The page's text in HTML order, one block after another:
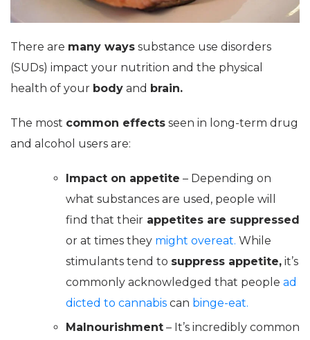
There are many ways substance use disorders
(SUDs) impact your nutrition and the physical
health of your body and brain.
The most common effects seen in long-term drug
and alcohol users are:
Impact on appetite – Depending on
what substances are used, people will
find that their appetites are suppressed
or at times they might overeat. While
stimulants tend to suppress appetite, it’s
commonly acknowledged that people ad
dicted to cannabis can binge-eat.
Malnourishment – It’s incredibly common